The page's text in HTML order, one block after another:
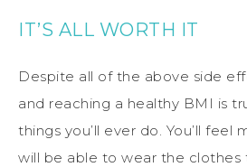
IT’S ALL WORTH IT
Despite all of the above side
and reaching a healthy BMI is
things you’ll ever do. You’ll feel
will be able to wear the clothes